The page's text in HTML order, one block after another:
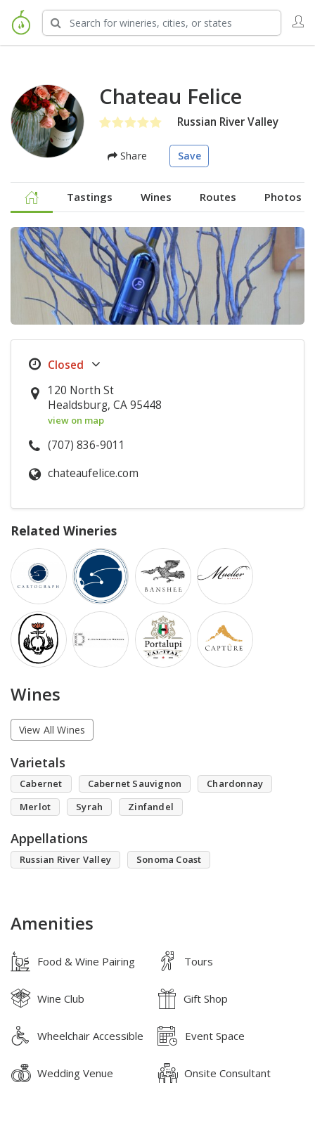
Chateau Felice
Russian River Valley
Share Save
Tastings Wines Routes Photos
120 North St
Healdsburg, CA 95448
view on map
(707) 836-9011
chateaufelice.com
Related Wineries
Wines
View All Wines
Varietals
Cabernet Cabernet Sauvignon
Chardonnay
Merlot
Syrah Zinfandel
Appellations
Russian River Valley Sonoma Coast
Amenities
Food & Wine Pairing Tours
Wine Club Gift Shop
Wheelchair Accessible Event Space
Wedding Venue Onsite Consultant